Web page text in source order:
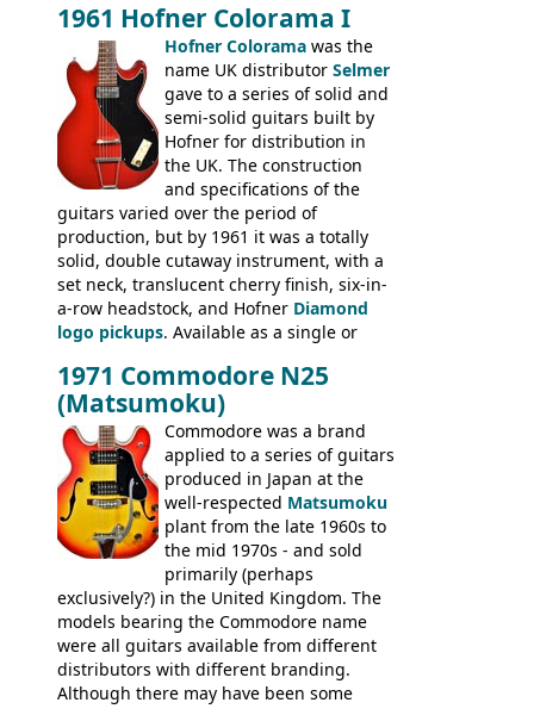
the UK and imported by Selmer, with UK
prices included in guineas. This
catalogue saw the (re-)introduction of the
late sixties Gibson Les Paul Custom and
Les Paul Standard (seepage 69 ) and the
short-lived Hofner Club 70. Other electric
models include: HOFNER ELECTRICS:
Committee, Verithin 66, Ambassador,
President, Senator, Galaxie, HOFNER
BASSES: Violin bass, Verithin bass,
Senator bass, Professional bass GIBSON
ELECTRICS: Barney Kessel, ES-330TD, ES-
335TD, ES-345TD, ES-175D, ES-125CD, SG
Standard, SG Junior, SG Special GIBSON
acoustics branded Gibson, Hofner, Selmer
and Giannini
1961 Hofner Colorama I
Hofner Colorama was the
name UK distributor Selmer
gave to a series of solid and
semi-solid guitars built by
Hofner for distribution in
the UK. The construction
and specifications of the
guitars varied over the period of
production, but by 1961 it was a totally
solid, double cutaway instrument, with a
set neck, translucent cherry finish, six-in-
a-row headstock, and Hofner Diamond
logo pickups. Available as a single or
version would have been sold in
mainland Europe as the Hofner 161.
1971 Commodore N25
(Matsumoku)
Commodore was a brand
applied to a series of guitars
produced in Japan at the
well-respected Matsumoku
plant from the late 1960s to
the mid 1970s - and sold
primarily (perhaps
exclusively?) in the United Kingdom. The
models bearing the Commodore name
were all guitars available from different
distributors with different branding.
Although there may have been some